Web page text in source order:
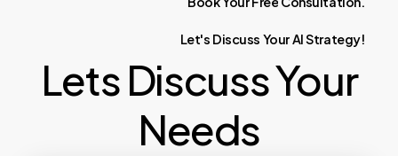
Let's Discuss YourAIStrategy!
Lets Discuss Your
Needs